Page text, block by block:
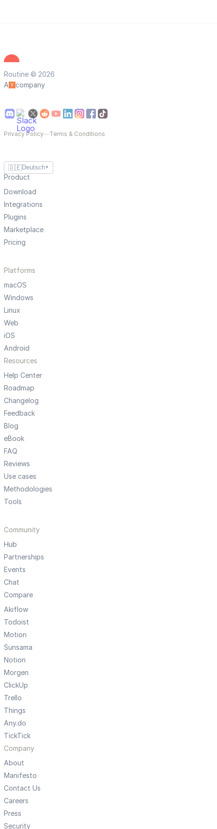
Routine © 2026
A
company
Privacy Policy—Terms & Conditions
🇩🇪Deutsch ▼
Product
Download
Integrations
Plugins
Marketplace
Pricing
Platforms
macOS
Windows
Linux
Web
iOS
Android
Resources
Help Center
Roadmap
Changelog
Feedback
Blog
eBook
FAQ
Reviews
Use cases
Methodologies
Tools
Community
Hub
Partnerships
Events
Chat
Compare
Akiflow
Todoist
Motion
Sunsama
Notion
Morgen
ClickUp
Trello
Things
Any.do
TickTick
Company
About
Manifesto
Contact Us
Careers
Press
Security